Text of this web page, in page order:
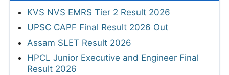
KVS NVS EMRS Tier 2 Result 2026
UPSC CAPF Final Result 2026 Out
Assam SLET Result 2026
HPCL Junior Executive and Engineer Final
Result 2026